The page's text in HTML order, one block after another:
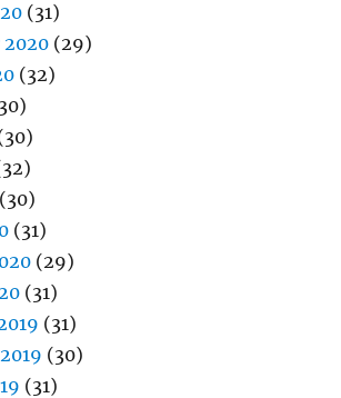
(31)
2020 (29)
(32)
(30)
(31)
(29)
(31)
(31)
(30)
(31)